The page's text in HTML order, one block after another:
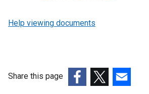
Help viewing documents
Share this page